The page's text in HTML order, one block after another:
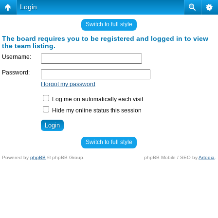
Login
Switch to full style
The board requires you to be registered and logged in to view
the team listing.
Username:
Password:
I forgot my password
Log me on automatically each visit
Hide my online status this session
Switch to full style
Powered by phpBB © phpBB Group. phpBB Mobile / SEO byArtodia